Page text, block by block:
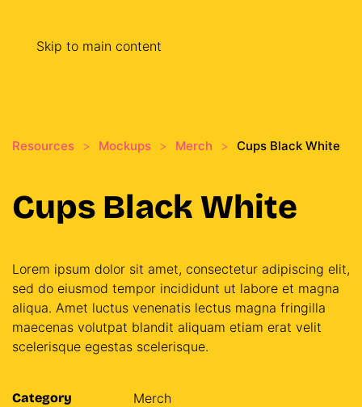
Skip to main content
Resources Mockups Merch Cups Black White
Cups Black White
Lorem ipsum dolor sit amet, consectetur adipiscing elit,
sed do eiusmod tempor incididunt ut labore et magna
aliqua. Amet luctus venenatis lectus magna fringilla
maecenas volutpat blandit aliquam etiam erat velit
scelerisque egestas scelerisque.
Category Merch